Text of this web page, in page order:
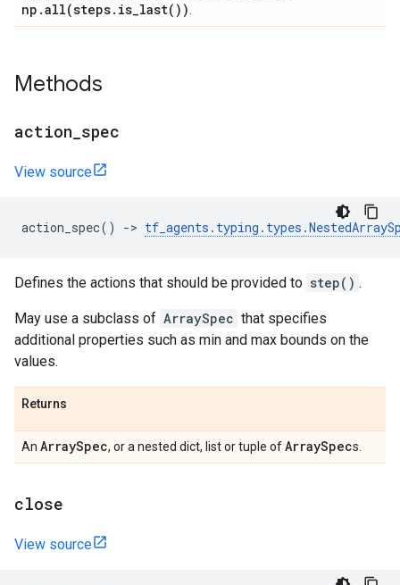
np.all(steps.is_last())
Methods
action spec
View source
action_spec() -> tf_agents . typing . types .
Defines the actions that should be provided to step() .
May use a subclass of ArraySpec that specifies
additional properties such as min and max bounds on the
values.
Returns
An ArraySpec, or a nested dict, list or tuple ofArraySpecs.
close
View source